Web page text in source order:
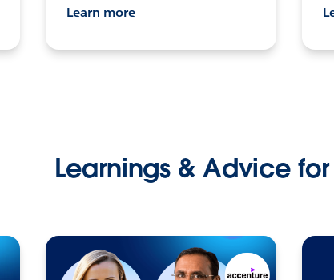
Learn more
Learnings & Advice